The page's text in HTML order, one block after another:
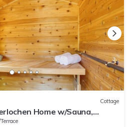
Cottage
Home w/Sauna,